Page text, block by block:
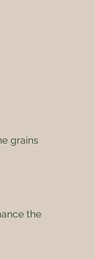
grains
the